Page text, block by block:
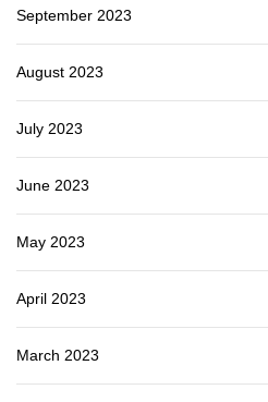
September 2023
August 2023
July 2023
June 2023
May 2023
April 2023
March 2023